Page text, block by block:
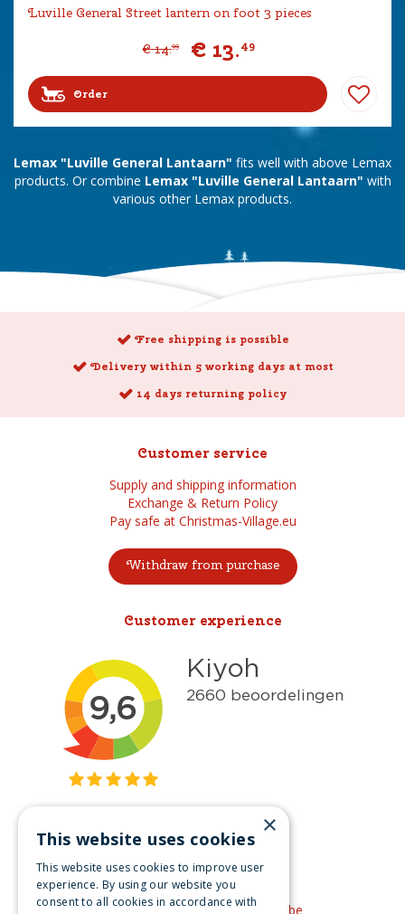
Luville General Street lantern on foot 3 pieces
€ 14.99 € 13.49
Order
Lemax "Luville General Lantaarn" fits well with above Lemax
products. Or combine Lemax "Luville General Lantaarn" with
various other Lemax products.
Free shipping is possible
Delivery within 5 working days at most
14 days returning policy
Customer service
Supply and shipping information
Exchange & Return Policy
Pay safe at Christmas-Village.eu
Withdraw from purchase
Customer experience
Get inspired
Like us on Facebook
See our video's on YouTube
×
This website uses cookies
This website uses cookies to improve user
experience. By using our website you
consent to all cookies in accordance with